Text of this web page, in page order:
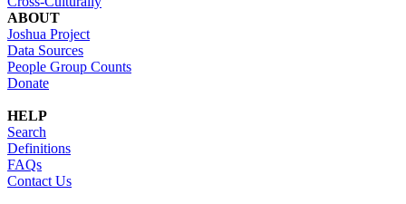
ABOUT
Joshua Project
Data Sources
People Group Counts
Donate
HELP
Search
Definitions
FAQs
Contact Us